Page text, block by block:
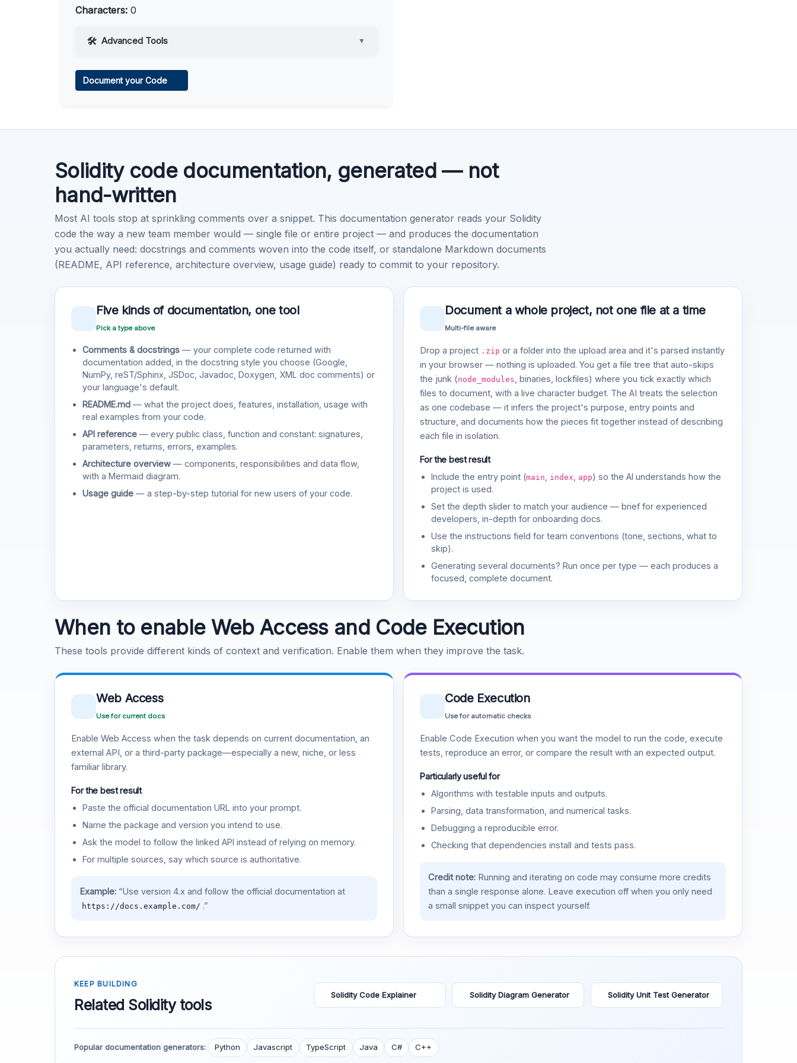
Characters: 0
Advanced Tools ▼
Learn more
Document your Code
Solidity code documentation, generated — not
hand-written
Most AI tools stop at sprinkling comments over a snippet. This documentation generator reads your Solidity
code the way a new team member would — single file or entire project — and produces the documentation
you actually need: docstrings and comments woven into the code itself, or standalone Markdown documents
(README, API reference, architecture overview, usage guide) ready to commit to your repository.
Five kinds of documentation, one tool
Pick a type above
Comments & docstrings— your complete code returned with
documentation added, in the docstring style you choose (Google,
NumPy, reST/Sphinx, JSDoc, Javadoc, Doxygen, XML doc comments) or
your language's default.
README.md— what the project does, features, installation, usage with
real examples from your code.
API reference— every public class, function and constant: signatures,
parameters, returns, errors, examples.
Architecture overview— components, responsibilities and data flow,
with a Mermaid diagram.
Usage guide— a step-by-step tutorial for new users of your code.
Document a whole project, not one file at a time
Multi-file aware
Drop a project .zip or a folder into the upload area and it's parsed instantly
in your browser — nothing is uploaded. You get a file tree that auto-skips
the junk (node_modules, binaries, lockfiles) where you tick exactly which
files to document, with a live character budget. The AI treats the selection
as one codebase — it infers the project's purpose, entry points and
structure, and documents how the pieces fit together instead of describing
each file in isolation.
For the best result
Include the entry point (main index app) so the AI understands how the
project is used.
Set the depth slider to match your audience — brief for experienced
developers, in-depth for onboarding docs.
Use the instructions field for team conventions (tone, sections, what to
skip).
Generating several documents? Run once per type — each produces a
focused, complete document.
When to enable Web Access and Code Execution
These tools provide different kinds of context and verification. Enable them when they improve the task.
Web Access
Use for current docs
Enable Web Access when the task depends on current documentation, an
external API, or a third-party package—especially a new, niche, or less
familiar library.
For the best result
Paste the official documentation URL into your prompt.
Name the package and version you intend to use.
Ask the model to follow the linked API instead of relying on memory.
For multiple sources, say which source is authoritative.
Example:“Use version 4.x and follow the official documentation at
https://docs.example.com/ .”
Code Execution
Use for automatic checks
Enable Code Execution when you want the model to run the code, execute
tests, reproduce an error, or compare the result with an expected output.
Particularly useful for
Algorithms with testable inputs and outputs.
Parsing, data transformation, and numerical tasks.
Debugging a reproducible error.
Checking that dependencies install and tests pass.
Credit note:Running and iterating on code may consume more credits
than a single response alone. Leave execution off when you only need
a small snippet you can inspect yourself.
KEEP BUILDING
Related Solidity tools
Solidity Code Explainer Solidity Diagram Generator Solidity Unit Test Generator
Popular documentation generators: Python Javascript TypeScript Java C# C++